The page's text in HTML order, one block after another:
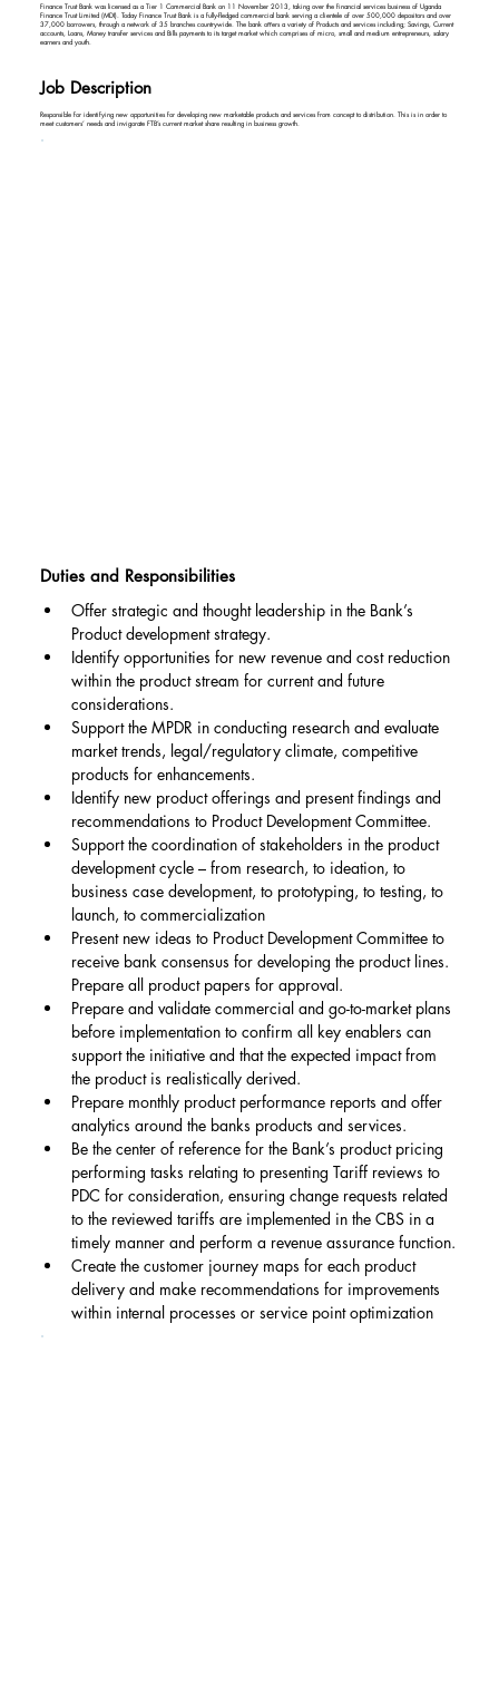
Finance Trust Bank was licensed as a Tier 1 Commercial Bank on 11 November 2013, taking over the financial services business of Uganda
Finance Trust Limited (MDI). Today Finance Trust Bank is a fully-fledged commercial bank serving a clientele of over 500,000 depositors and over
37,000 borrowers, through a network of 35 branches countrywide. The bank oﬀers a variety of Products and services including; Savings, Current
accounts, Loans, Money transfer services and Bills payments to its target market which comprises of micro, small and medium entrepreneurs, salary
earners and youth.
Job Description
Responsible for identifying new opportunities for developing new marketable products and services from concept to distribution. This is in order to
meet customers’ needs and invigorate FTB’s current market share resulting in business growth.
Duties and Responsibilities
Offer strategic and thought leadership in the Bank’s
Product development strategy.
Identify opportunities for new revenue and cost reduction
within the product stream for current and future
considerations.
Support the MPDR in conducting research and evaluate
market trends, legal/regulatory climate, competitive
products for enhancements.
Identify new product offerings and present findings and
recommendations to Product Development Committee.
Support the coordination of stakeholders in the product
development cycle – from research, to ideation, to
business case development, to prototyping, to testing, to
launch, to commercialization
Present new ideas to Product Development Committee to
receive bank consensus for developing the product lines.
Prepare all product papers for approval.
Prepare and validate commercial and go-to-market plans
before implementation to confirm all key enablers can
support the initiative and that the expected impact from
the product is realistically derived.
Prepare monthly product performance reports and offer
analytics around the banks products and services.
Be the center of reference for the Bank’s product pricing
performing tasks relating to presenting Tariff reviews to
PDC for consideration, ensuring change requests related
to the reviewed tariffs are implemented in the CBS in a
timely manner and perform a revenue assurance function.
Create the customer journey maps for each product
delivery and make recommendations for improvements
within internal processes or service point optimization